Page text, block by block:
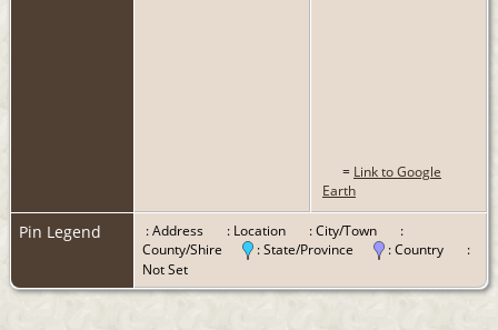
= Link to Google
Earth
Pin Legend : Address : Location : City/Town
:
County/Shire
: State/Province : Country
:
Not Set